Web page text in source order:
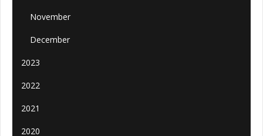
November
December
2023
2022
2021
2020